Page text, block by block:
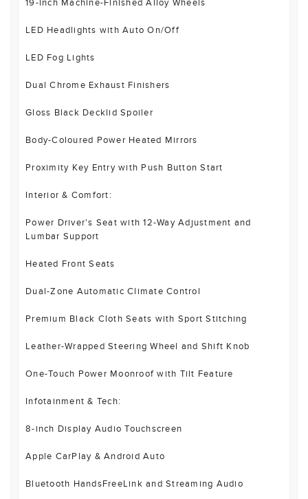
19-inch Machine-Finished Alloy Wheels
LED Headlights with Auto On/Off
LED Fog Lights
Dual Chrome Exhaust Finishers
Gloss Black Decklid Spoiler
Body-Coloured Power Heated Mirrors
Proximity Key Entry with Push Button Start
Interior & Comfort:
Power Driver's Seat with 12-Way Adjustment and
Lumbar Support
Heated Front Seats
Dual-Zone Automatic Climate Control
Premium Black Cloth Seats with Sport Stitching
Leather-Wrapped Steering Wheel and Shift Knob
One-Touch Power Moonroof with Tilt Feature
Infotainment & Tech:
8-inch Display Audio Touchscreen
Apple CarPlay & Android Auto
Bluetooth HandsFreeLink and Streaming Audio